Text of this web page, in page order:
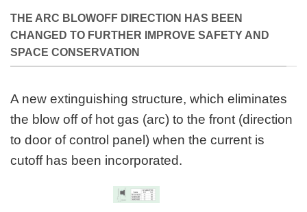
THE ARC BLOWOFF DIRECTION HAS BEEN
CHANGED TO FURTHER IMPROVE SAFETY AND
SPACE CONSERVATION
A new extinguishing structure, which eliminates
the blow off of hot gas (arc) to the front (direction
to door of control panel) when the current is
cutoff has been incorporated.